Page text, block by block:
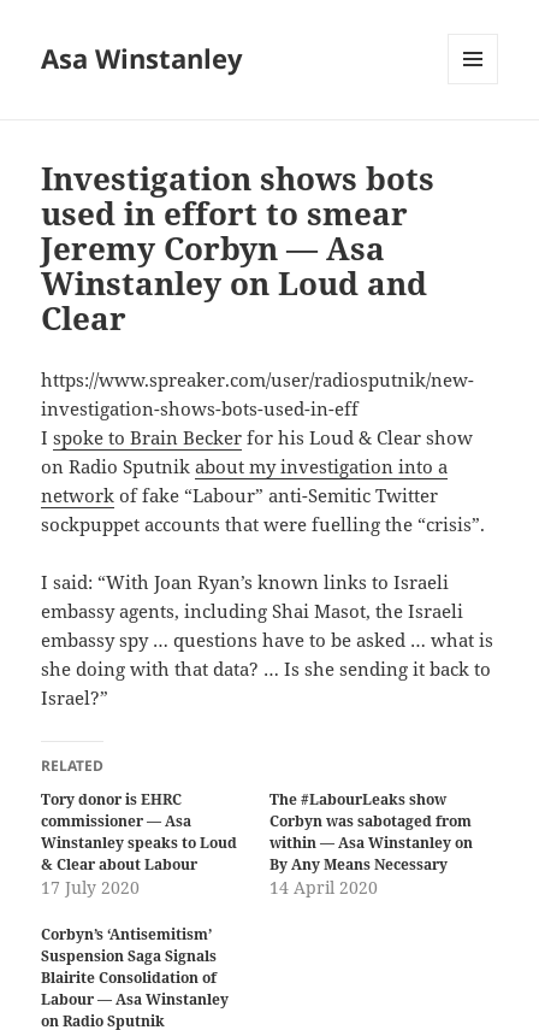
Asa Winstanley
Investigation shows bots
used in effort to smear
Jeremy Corbyn — Asa
Winstanley on Loud and
Clear
https://www.spreaker.com/user/radiosputnik/new-
investigation-shows-bots-used-in-eff
Ispoke to Brain Becker for his Loud & Clear show
on Radio Sputnikabout my investigation into a
network of fake “Labour” anti-Semitic Twitter
sockpuppet accounts that were fuelling the “crisis”.
I said: “With Joan Ryan’s known links to Israeli
embassy agents, including Shai Masot, the Israeli
embassy spy … questions have to be asked … what is
she doing with that data? … Is she sending it back to
Israel?”
RELATED
Tory donor is EHRC
commissioner — Asa
Winstanley speaks to Loud
& Clear about Labour
17 July 2020
The #LabourLeaks show
Corbyn was sabotaged from
within — Asa Winstanley on
By Any Means Necessary
14 April 2020
Corbyn’s ‘Antisemitism’
Suspension Saga Signals
Blairite Consolidation of
Labour — Asa Winstanley
on Radio Sputnik